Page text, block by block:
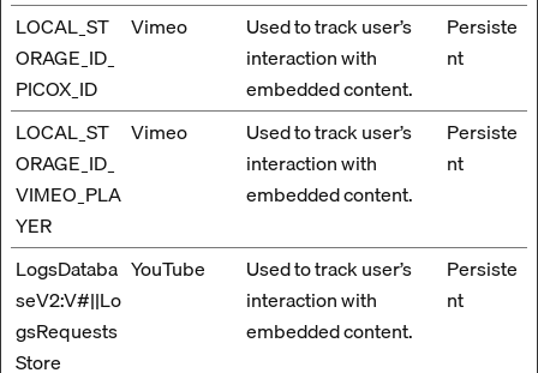
LOCAL_ST
ORAGE_ID_
PICOX_ID
Vimeo
Used to track user’s
interaction with
embedded content.
Persiste
nt
LOCAL_ST
ORAGE_ID_
VIMEO_PLA
YER
Vimeo
Used to track user’s
interaction with
embedded content.
Persiste
nt
LogsDataba
seV2:V#||Lo
gsRequests
Store
YouTube
Used to track user’s
interaction with
embedded content.
Persiste
nt